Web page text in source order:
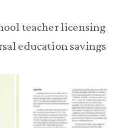
teacher licensing
education savings